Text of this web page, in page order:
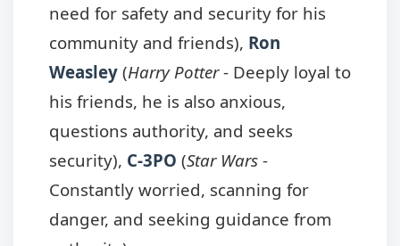
need for safety and security for his
community and friends), Ron
Weasley (Harry Potter- Deeply loyal to
his friends, he is also anxious,
questions authority, and seeks
security), C-3PO (Star Wars -
Constantly worried, scanning for
danger, and seeking guidance from